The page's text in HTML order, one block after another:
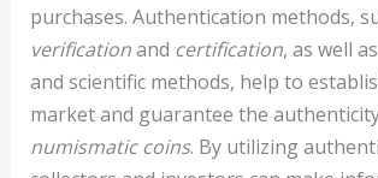
purchases. Authentication methods,
verificationand certification, as well
and scientific methods, help to
market and guarantee the
numismatic coins. By utilizing